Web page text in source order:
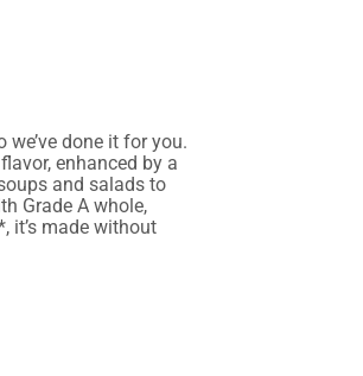
done it for you.
enhanced by a
and salads to
Grade A whole,
it’s made without